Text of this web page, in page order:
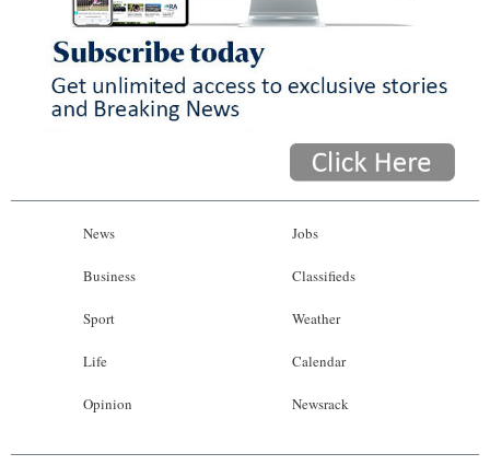
News
Business
Sport
Life
Opinion
Jobs
Classifieds
Weather
Calendar
Newsrack